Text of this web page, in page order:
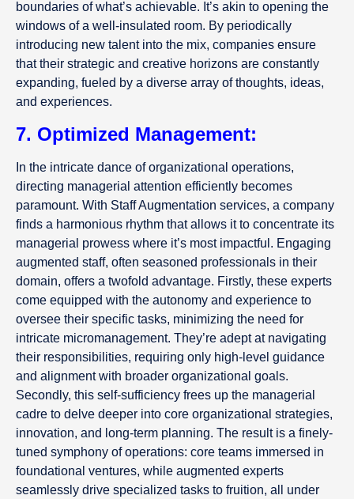
boundaries of what’s achievable. It’s akin to opening the
windows of a well-insulated room. By periodically
introducing new talent into the mix, companies ensure
that their strategic and creative horizons are constantly
expanding, fueled by a diverse array of thoughts, ideas,
and experiences.
7. Optimized Management:
In the intricate dance of organizational operations,
directing managerial attention efficiently becomes
paramount. With Staff Augmentation services, a company
finds a harmonious rhythm that allows it to concentrate its
managerial prowess where it’s most impactful. Engaging
augmented staff, often seasoned professionals in their
domain, offers a twofold advantage. Firstly, these experts
come equipped with the autonomy and experience to
oversee their specific tasks, minimizing the need for
intricate micromanagement. They’re adept at navigating
their responsibilities, requiring only high-level guidance
and alignment with broader organizational goals.
Secondly, this self-sufficiency frees up the managerial
cadre to delve deeper into core organizational strategies,
innovation, and long-term planning. The result is a finely-
tuned symphony of operations: core teams immersed in
foundational ventures, while augmented experts
seamlessly drive specialized tasks to fruition, all under